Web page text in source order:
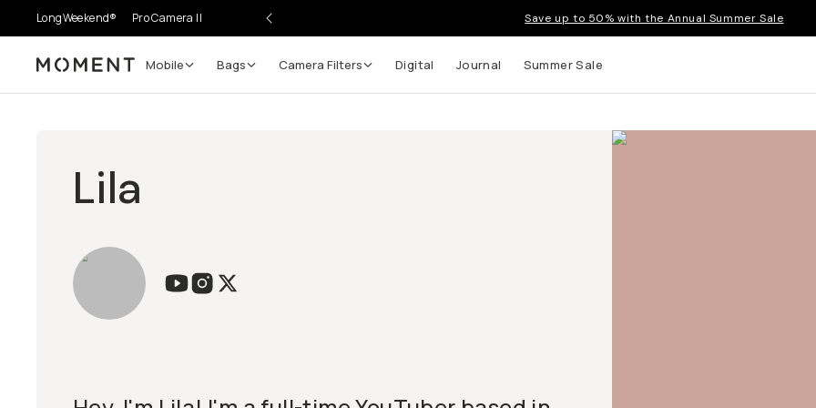
LongWeekend® Pro Camera II Save up to 50% with the Annual Summer Sale
Moment Mobile Bags Camera Filters Digital Journal Summer Sale
Lila